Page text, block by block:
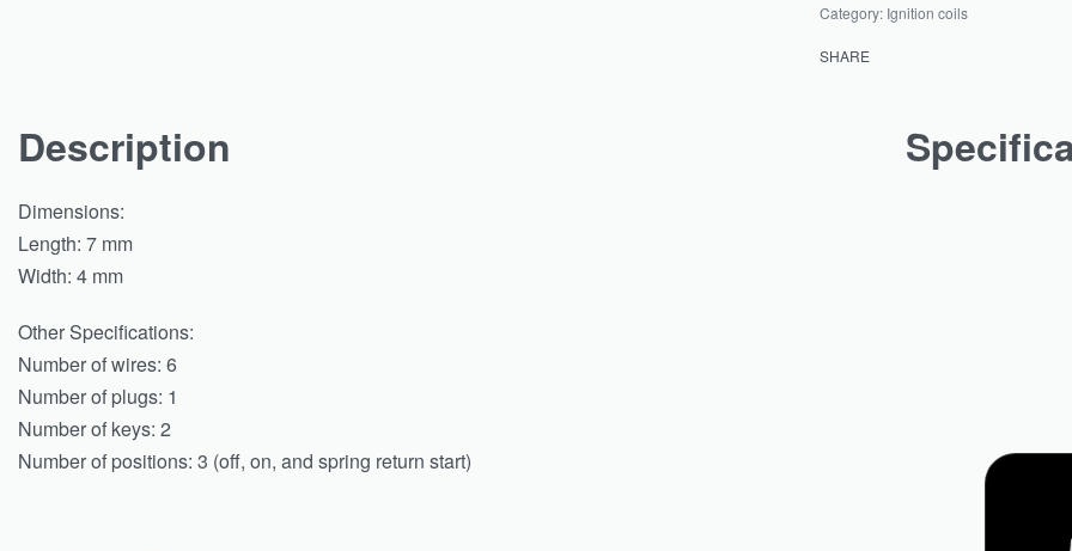
Category: Ignition coils
SHARE
Description
Dimensions:
Length: 7 mm
Width: 4 mm
Other Specifications:
Number of wires: 6
Number of plugs: 1
Number of keys: 2
Number of positions: 3 (off, on, and spring return start)